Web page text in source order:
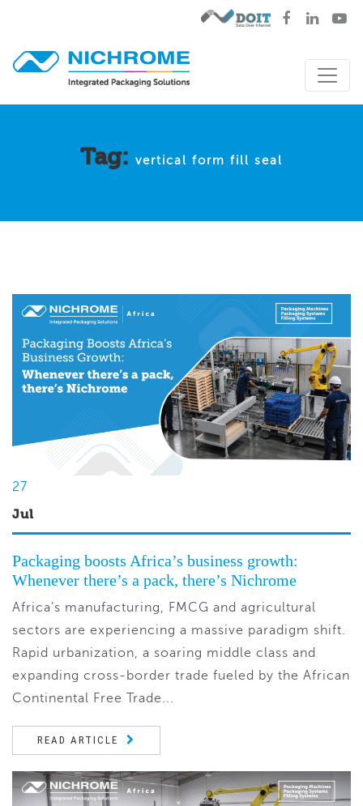
Tag: vertical form fill seal
27
Jul
Packaging boosts Africa’s business growth:
Whenever there’s a pack, there’s Nichrome
Africa’s manufacturing, FMCG and agricultural
sectors are experiencing a massive paradigm shift.
Rapid urbanization, a soaring middle class and
expanding cross-border trade fueled by the African
Continental Free Trade...
READ ARTICLE